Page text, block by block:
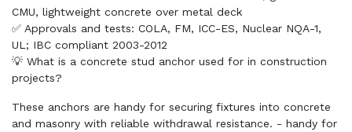
CMU, lightweight concrete over metal deck
✅ Approvals and tests: COLA, FM, ICC-ES, Nuclear NQA-1,
UL; IBC compliant 2003-2012
💡 What is a concrete stud anchor used for in construction
projects?
These anchors are handy for securing fixtures into concrete
and masonry with reliable withdrawal resistance. - handy for